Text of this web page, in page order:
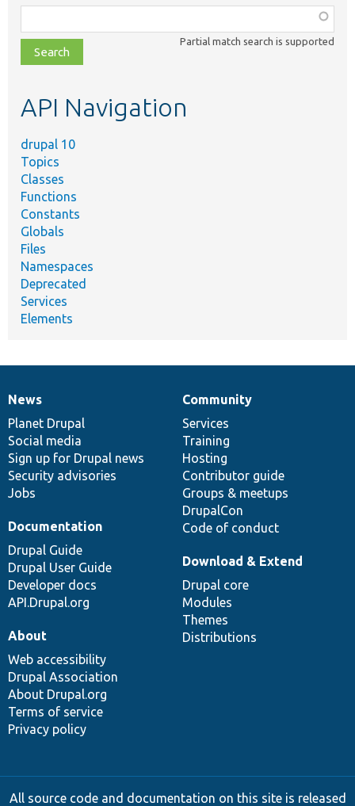
class,
file,
topic,
Partial match search is supported
API Navigation
drupal 10
Topics
Classes
Functions
Constants
Globals
Files
Namespaces
Deprecated
Services
Elements
News
items
News
Planet Drupal
Social media
Sign up for Drupal news
Security advisories
Jobs
Our
community
Community
Services
Training
Hosting
Contributor guide
Groups & meetups
DrupalCon
Code of conduct
Documentation
Documentation
Drupal Guide
Drupal User Guide
Developer docs
API.Drupal.org
Drupal
code
base
Download & Extend
Drupal core
Modules
Themes
Distributions
Governance
of
community
About
Web accessibility
Drupal Association
About Drupal.org
Terms of service
Privacy policy
All source code and documentation on this site is released